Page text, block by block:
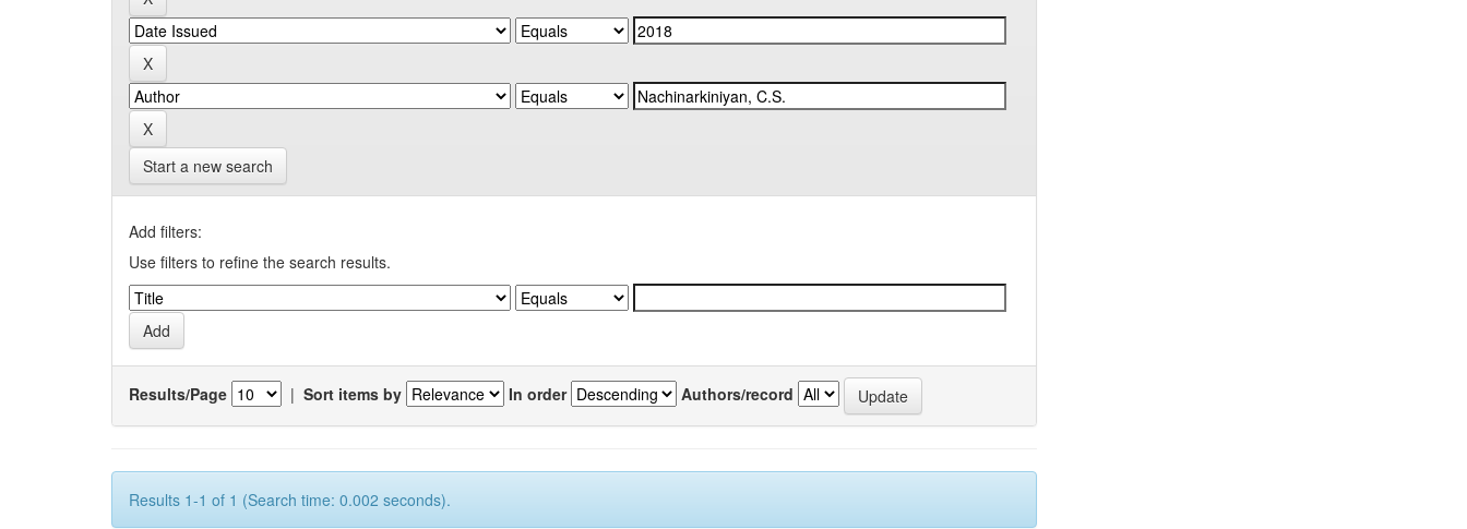
Start a new search
Add filters:
Use filters to refine the search results.
Results/Page | Sort items by In order Authors/record
Results 1-1 of 1 (Search time: 0.002 seconds).